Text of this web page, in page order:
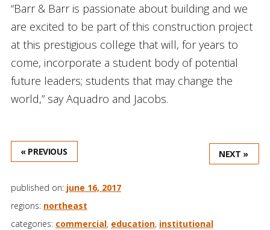
“Barr & Barr is passionate about building and we
are excited to be part of this construction project
at this prestigious college that will, for years to
come, incorporate a student body of potential
future leaders; students that may change the
world,” say Aquadro and Jacobs.
« PREVIOUS NEXT »
published on: june 16, 2017
regions: northeast
categories: commercial, education, institutional